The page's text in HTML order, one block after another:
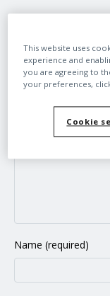
Leave a
Comment
Name (required)
This website uses
experience and
you are agreeing to
your preferences,
Cookie